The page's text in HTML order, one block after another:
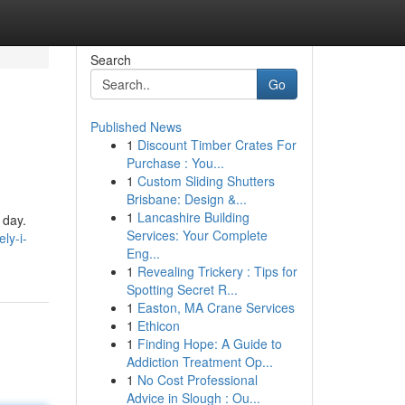
i-
Search
Go
Published News
1 Discount Timber Crates For
Purchase : You...
1 Custom Sliding Shutters
Brisbane: Design &...
1 Lancashire Building
Services: Your Complete
Eng...
1 Revealing Trickery : Tips for
Spotting Secret R...
1 Easton, MA Crane Services
1 Ethicon
1 Finding Hope: A Guide to
Addiction Treatment Op...
1 No Cost Professional
Advice in Slough : Ou...